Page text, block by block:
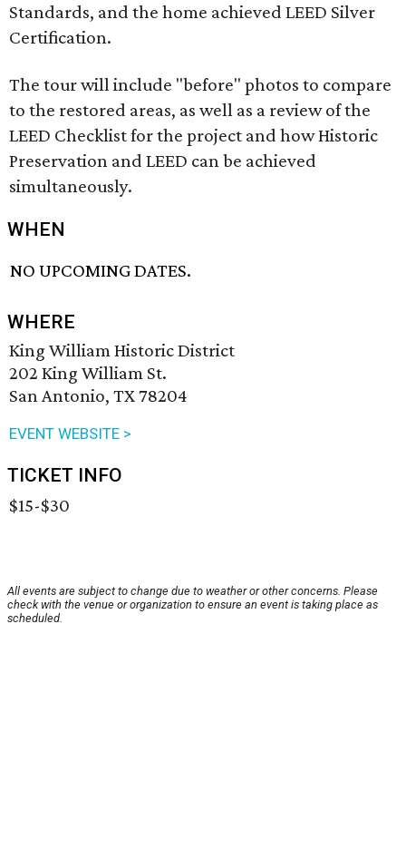
Standards, and the home achieved LEED Silver
Certification.
The tour will include "before" photos to compare
to the restored areas, as well as a review of the
LEED Checklist for the project and how Historic
Preservation and LEED can be achieved
simultaneously.
WHEN
NO UPCOMING DATES.
WHERE
King William Historic District
202 King William St.
San Antonio, TX 78204
EVENT WEBSITE >
TICKET INFO
$15-$30
All events are subject to change due to weather or other concerns. Please
check with the venue or organization to ensure an event is taking place as
scheduled.